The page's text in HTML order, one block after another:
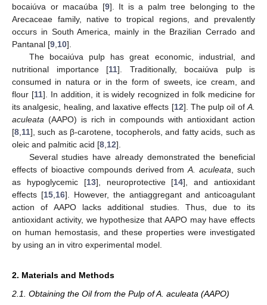
bocaiúva or macaúba [9]. It is a palm tree belonging to the
Arecaceae family, native to tropical regions, and prevalently
occurs in South America, mainly in the Brazilian Cerrado and
Pantanal [9 10].
The bocaiúva pulp has great economic, industrial, and
nutritional importance [11]. Traditionally, bocaiúva pulp is
consumed in natura or in the form of sweets, ice cream, and
flour [11]. In addition, it is widely recognized in folk medicine for
its analgesic, healing, and laxative effects [12]. The pulp oil ofA.
aculeata (AAPO) is rich in compounds with antioxidant action
[8 11], such as β-carotene, tocopherols, and fatty acids, such as
oleic and palmitic acid [8 12].
Several studies have already demonstrated the beneficial
effects of bioactive compounds derived fromA. aculeata , such
as hypoglycemic [13], neuroprotective [14], and antioxidant
effects [15 16]. However, the antiaggregant and anticoagulant
action of AAPO lacks additional studies. Thus, due to its
antioxidant activity, we hypothesize that AAPO may have effects
on human hemostasis, and these properties were investigated
by using an in vitro experimental model.
2. Materials and Methods
2.1. Obtaining the Oil from the Pulp of A. aculeata (AAPO)